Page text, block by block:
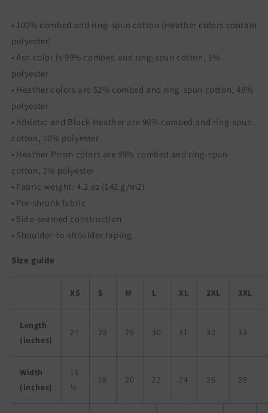
• 100% combed and ring-spun cotton (Heather colors contain
polyester)
• Ash color is 99% combed and ring-spun cotton, 1%
polyester
• Heather colors are 52% combed and ring-spun cotton, 48%
polyester
• Athletic and Black Heather are 90% combed and ring-spun
cotton, 10% polyester
• Heather Prism colors are 99% combed and ring-spun
cotton, 1% polyester
• Fabric weight: 4.2 oz (142 g/m2)
• Pre-shrunk fabric
• Side-seamed construction
• Shoulder-to-shoulder taping
Size guide
XS S M L XL 2XL 3XL
Length
(inches)
27 28 29 30 31 32 33
Width
(inches)
16
½
18 20 22 24 26 28